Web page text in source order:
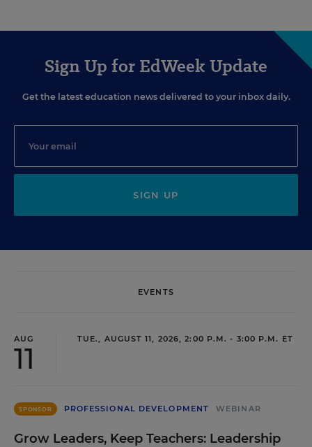
Sign Up for EdWeek Update
Get the latest education news delivered to your inbox daily.
SIGN UP
EVENTS
AUG
11
TUE., AUGUST 11, 2026, 2:00 P.M. - 3:00 P.M. ET
SPONSOR PROFESSIONAL DEVELOPMENT WEBINAR
Grow Leaders, Keep Teachers: Leadership